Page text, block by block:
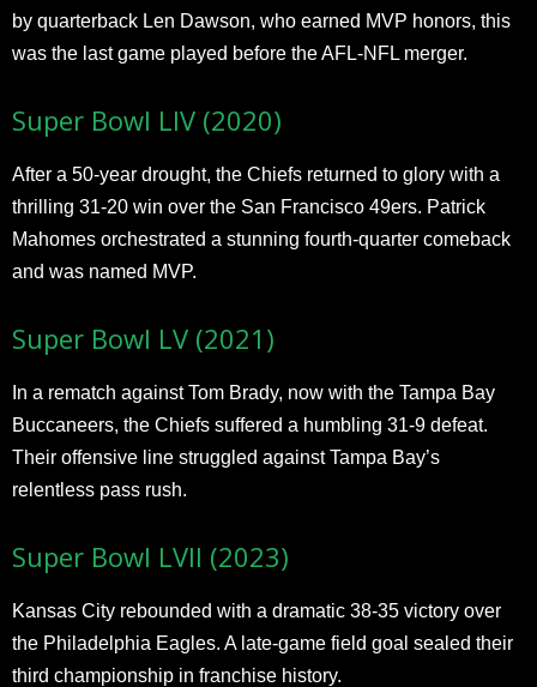
by quarterback Len Dawson, who earned MVP honors, this
was the last game played before the AFL-NFL merger.
Super Bowl LIV (2020)
After a 50-year drought, the Chiefs returned to glory with a
thrilling 31-20 win over the San Francisco 49ers. Patrick
Mahomes orchestrated a stunning fourth-quarter comeback
and was named MVP.
Super Bowl LV (2021)
In a rematch against Tom Brady, now with the Tampa Bay
Buccaneers, the Chiefs suffered a humbling 31-9 defeat.
Their offensive line struggled against Tampa Bay’s
relentless pass rush.
Super Bowl LVII (2023)
Kansas City rebounded with a dramatic 38-35 victory over
the Philadelphia Eagles. A late-game field goal sealed their
third championship in franchise history.